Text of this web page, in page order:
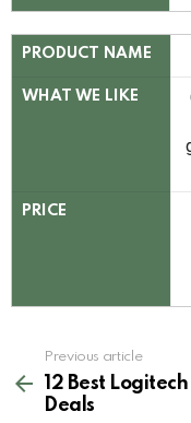
PRODUCT NAME
WHAT WE LIKE
PRICE
more
Previous article
12 Best
Deals